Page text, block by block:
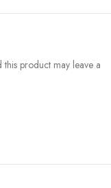
product may leave a